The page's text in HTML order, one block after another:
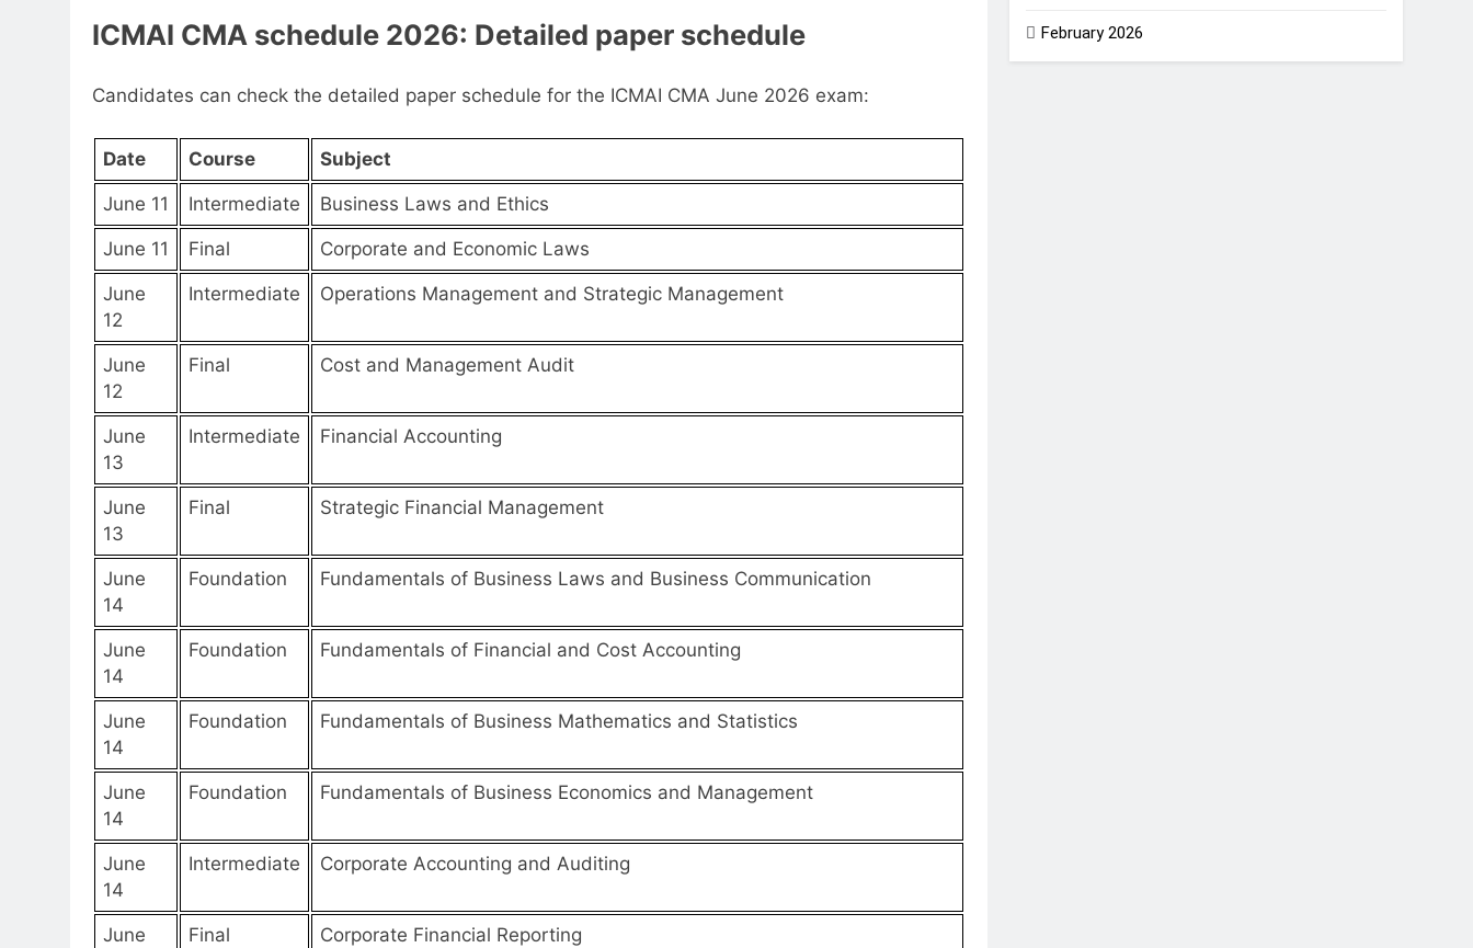
ICMAI CMA schedule 2026: Detailed paper schedule
Candidates can check the detailed paper schedule for the ICMAI CMA June 2026 exam:
Date Course Subject
June 11 Intermediate Business Laws and Ethics
June 11 Final Corporate and Economic Laws
June
12
Intermediate Operations Management and Strategic Management
June
12
Final Cost and Management Audit
June
13
Intermediate Financial Accounting
June
13
Final Strategic Financial Management
June
14
Foundation Fundamentals of Business Laws and Business Communication
June
14
Foundation Fundamentals of Financial and Cost Accounting
June
14
Foundation Fundamentals of Business Mathematics and Statistics
June
14
Foundation Fundamentals of Business Economics and Management
June
14
Intermediate Corporate Accounting and Auditing
June
Final Corporate Financial Reporting
February 2026